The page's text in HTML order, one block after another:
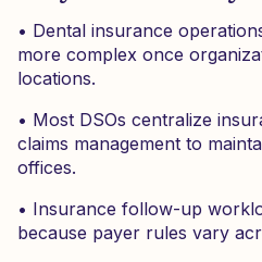
• Dental insurance
more complex once
locations.
• Most DSOs centralize
claims management to
offices.
• Insurance follow-up
because payer rules vary